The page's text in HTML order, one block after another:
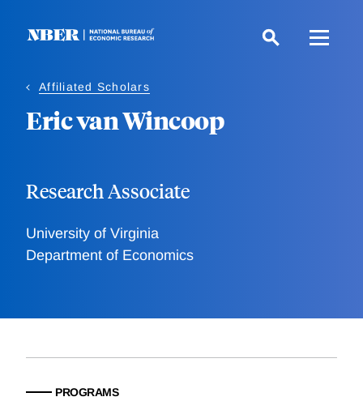
Affiliated Scholars
Eric van Wincoop
Research Associate
University of Virginia
Department of Economics
PROGRAMS